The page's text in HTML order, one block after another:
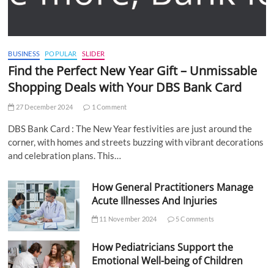
BUSINESS POPULAR SLIDER
Find the Perfect New Year Gift – Unmissable
Shopping Deals with Your DBS Bank Card
27 December 2024 1 Comment
DBS Bank Card : The New Year festivities are just around the
corner, with homes and streets buzzing with vibrant decorations
and celebration plans. This…
How General Practitioners Manage
Acute Illnesses And Injuries
11 November 2024 5 Comments
How Pediatricians Support the
Emotional Well-being of Children